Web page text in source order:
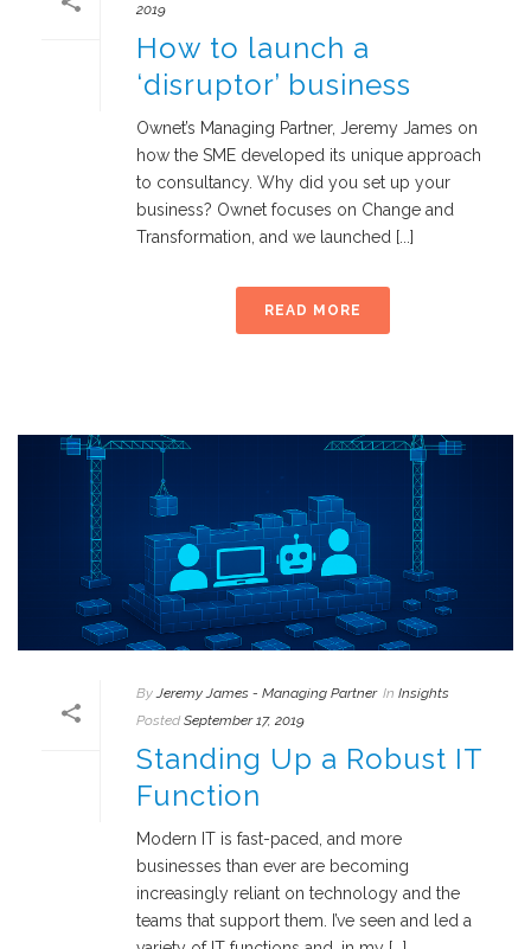
2019
How to launch a
‘disruptor’ business
Ownet’s Managing Partner, Jeremy James on
how the SME developed its unique approach
to consultancy. Why did you set up your
business? Ownet focuses on Change and
Transformation, and we launched [...]
READ MORE
By Jeremy James - Managing Partner In Insights
Posted September 17, 2019
Standing Up a Robust IT
Function
Modern IT is fast-paced, and more
businesses than ever are becoming
increasingly reliant on technology and the
teams that support them. I’ve seen and led a